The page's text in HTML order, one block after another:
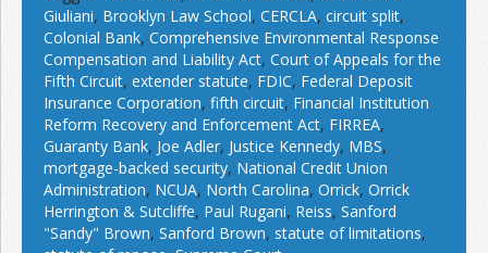
Giuliani, Brooklyn Law School, CERCLA, circuit split,
Colonial Bank, Comprehensive Environmental Response
Compensation and Liability Act, Court of Appeals for the
Fifth Circuit, extender statute, FDIC, Federal Deposit
Insurance Corporation, fifth circuit, Financial Institution
Reform Recovery and Enforcement Act, FIRREA,
Guaranty Bank, Joe Adler, Justice Kennedy, MBS,
mortgage-backed security, National Credit Union
Administration, NCUA, North Carolina, Orrick, Orrick
Herrington & Sutcliffe, Paul Rugani, Reiss, Sanford
"Sandy" Brown, Sanford Brown, statute of limitations,